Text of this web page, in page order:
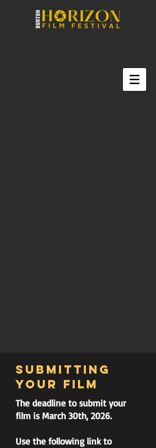
Submitting
your film
The deadline to submit your
film is March 30th, 2026.
Use the following link to